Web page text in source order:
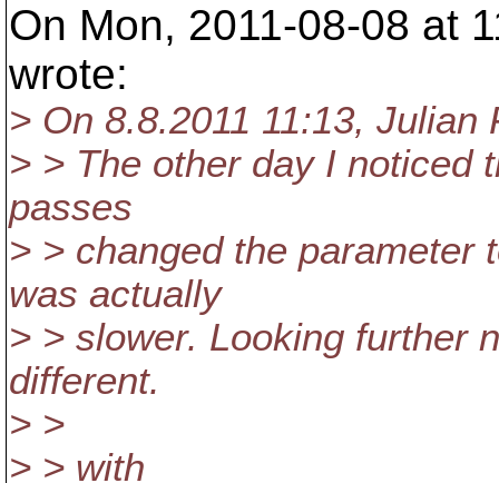
On Mon, 2011-08-08 at
wrote:
> On 8.8.2011 11:13, Julian
> > The other day I noticed
passes
> > changed the parameter
was actually
> > slower. Looking further
different.
> >
> > with